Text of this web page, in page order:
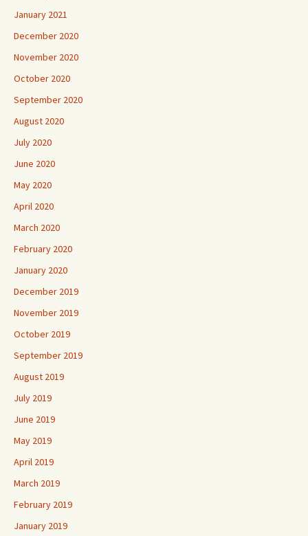
January 2021
December 2020
November 2020
October 2020
September 2020
August 2020
July 2020
June 2020
May 2020
April 2020
March 2020
February 2020
January 2020
December 2019
November 2019
October 2019
September 2019
August 2019
July 2019
June 2019
May 2019
April 2019
March 2019
February 2019
January 2019